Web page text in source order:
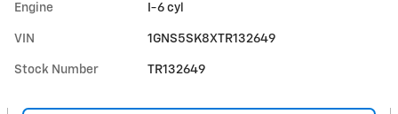
Engine I-6 cyl
VIN 1GNS5SK8XTR132649
Stock Number TR132649